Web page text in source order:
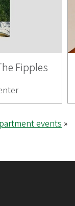
Fipples
events»